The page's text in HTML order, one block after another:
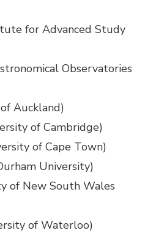
for Advanced Study
Observatories
Auckland)
of Cambridge)
of Cape Town)
University)
of New South Wales
of Waterloo)